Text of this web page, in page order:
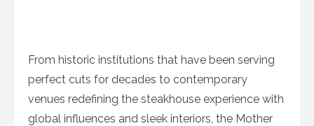
From historic institutions that have been serving
perfect cuts for decades to contemporary
venues redefining the steakhouse experience with
global influences and sleek interiors, the Mother